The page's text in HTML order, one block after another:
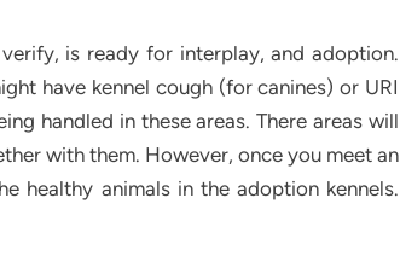
is ready for interplay, and adoption.
have kennel cough (for canines) or URI
handled in these areas. There areas will
with them. However, once you meet an
healthy animals in the adoption kennels.